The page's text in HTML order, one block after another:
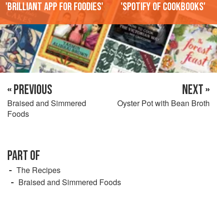
'Brilliant app for foodies' 'Spotify of cookbooks'
« PREVIOUS
Braised and Simmered
Foods
NEXT »
Oyster Pot with Bean Broth
PART OF
The Recipes
Braised and Simmered Foods